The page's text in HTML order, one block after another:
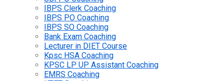
IBPS Clerk Coaching
IBPS PO Coaching
IBPS SO Coaching
Bank Exam Coaching
Lecturer in DIET Course
Kpsc HSA Coaching
KPSC LP UP Assistant Coaching
EMRS Coaching